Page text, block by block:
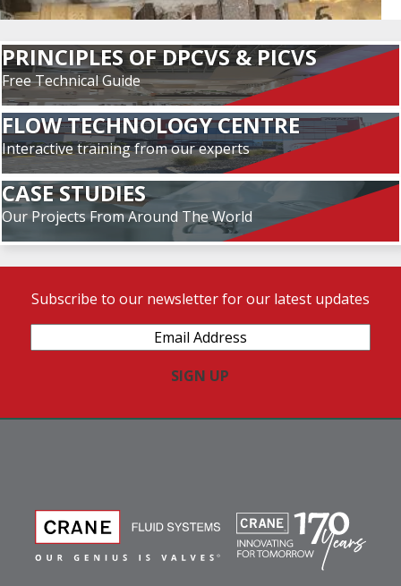
PRINCIPLES OF DPCVS & PICVS
Free Technical Guide
FLOW TECHNOLOGY CENTRE
Interactive training from our experts
CASE STUDIES
Our Projects From Around The World
Subscribe to our newsletter for our latest updates
Address(Required)